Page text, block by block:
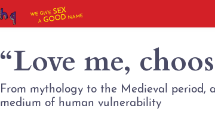
WE GIVESEX
AGOOD NAME
“Love me,
From mythology to the Medieval period,
medium of human vulnerability